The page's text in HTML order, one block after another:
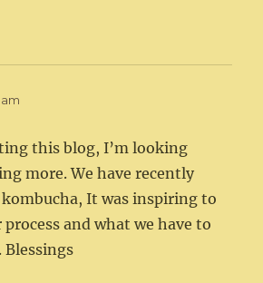
am
this blog, I’m looking
more. We have recently
It was inspiring to
and what we have to